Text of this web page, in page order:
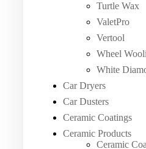
Turtle Wax
ValetPro
Vertool
Wheel
White
Car Dryers
Car Dusters
Ceramic Coatings
Ceramic Products
Ceramic